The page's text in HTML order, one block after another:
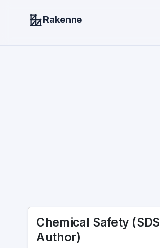
Rakenne
Chemical Safety (SDS
Author)